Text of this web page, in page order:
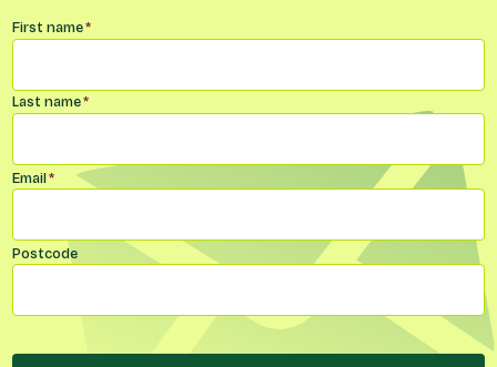
Name*
First name*
Last name*
Email*
Postcode